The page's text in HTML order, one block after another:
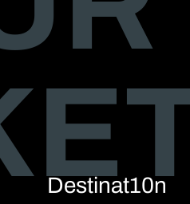
Destinat10n